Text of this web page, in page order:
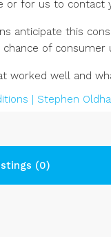
or for us to contact
anticipate this
of consumer
worked well and
(0)